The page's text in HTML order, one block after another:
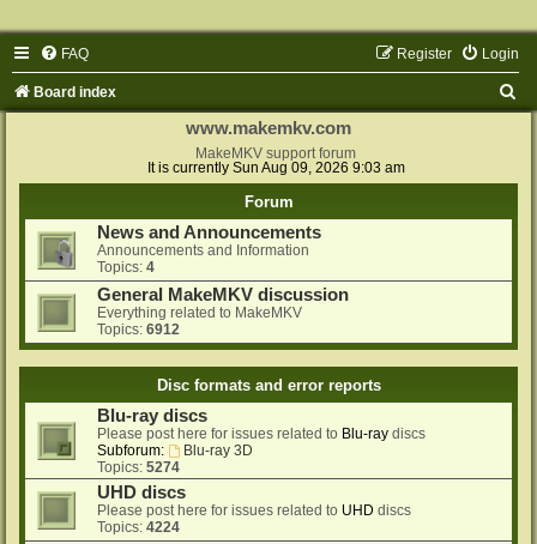
FAQ Login
Register
Board index
www.makemkv.com
MakeMKV support forum
It is currently Sun Aug 09, 2026 9:03 am
Forum
News and Announcements
Announcements and Information
Topics: 4
General MakeMKV discussion
Everything related to MakeMKV
Topics: 6912
Disc formats and error reports
Blu-ray discs
Please post here for issues related to Blu-ray discs
Subforum:
Blu-ray 3D
Topics: 5274
UHD discs
Please post here for issues related to UHD discs
Topics: 4224